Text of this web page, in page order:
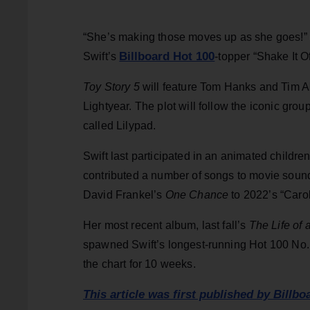
“She’s making those moves up as she
Swift’s Billboard Hot 100-topper “Shake It
Toy Story 5 will feature Tom Hanks and Tim
Lightyear. The plot will follow the iconic
called Lilypad.
Swift last participated in an animated
contributed a number of songs to movie
David Frankel’s One Chanceto 2022’s
Her most recent album, last fall’s The Life of
spawned Swift’s longest-running Hot 100
the chart for 10 weeks.
This article was first published by